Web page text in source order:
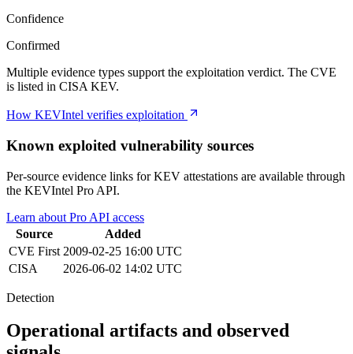
Confidence
Confirmed
Multiple evidence types support the exploitation verdict. The CVE
is listed in CISA KEV.
How KEVIntel verifies exploitation
Known exploited vulnerability sources
Per-source evidence links for KEV attestations are available through
the KEVIntel Pro API.
Learn about Pro API access
Source
Added
CVE First 2009-02-25 16:00 UTC
CISA
2026-06-02 14:02 UTC
Detection
Operational artifacts and observed